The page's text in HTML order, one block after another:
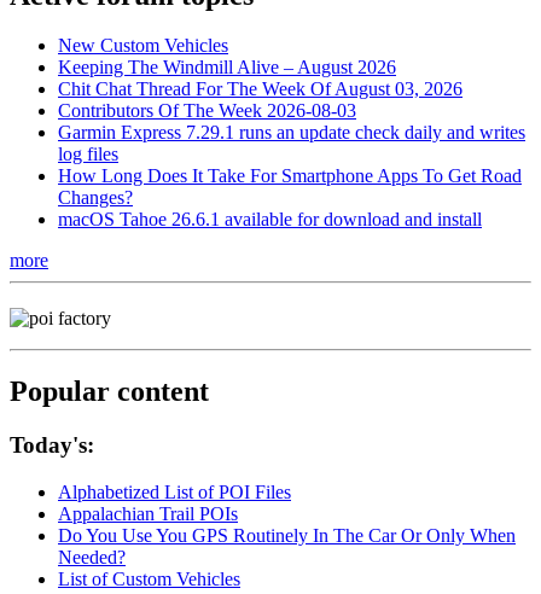
New Custom Vehicles
Keeping The Windmill Alive – August 2026
Chit Chat Thread For The Week Of August 03, 2026
Contributors Of The Week 2026-08-03
Garmin Express 7.29.1 runs an update check daily and writes
log files
How Long Does It Take For Smartphone Apps To Get Road
Changes?
macOS Tahoe 26.6.1 available for download and install
more
Popular content
Today's:
Alphabetized List of POI Files
Appalachian Trail POIs
Do You Use You GPS Routinely In The Car Or Only When
Needed?
List of Custom Vehicles